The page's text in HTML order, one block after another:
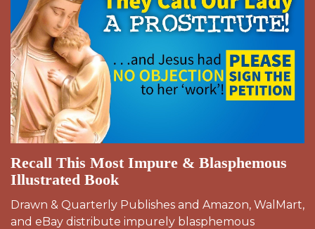
Recall This Most Impure & Blasphemous
Illustrated Book
Drawn & Quarterly Publishes and Amazon, WalMart,
and eBay distribute impurely blasphemous